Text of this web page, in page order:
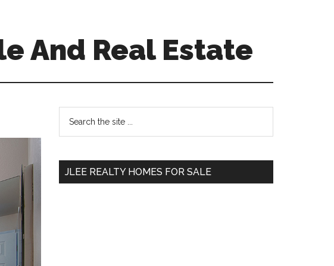
And Real Estate
Primary
Sidebar
...
JLEE REALTY HOMES FOR SALE